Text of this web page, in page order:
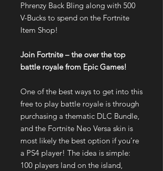
Phrenzy Back Bling along with 500
V-Bucks to spend on the Fortnite
Item Shop!
Join Fortnite – the over the top
battle royale from Epic Games!
One of the best ways to get into this
free to play battle royale is through
purchasing a thematic DLC Bundle,
and the Fortnite Neo Versa skin is
most likely the best option if you’re
a PS4 player! The idea is simple:
100 players land on the island,